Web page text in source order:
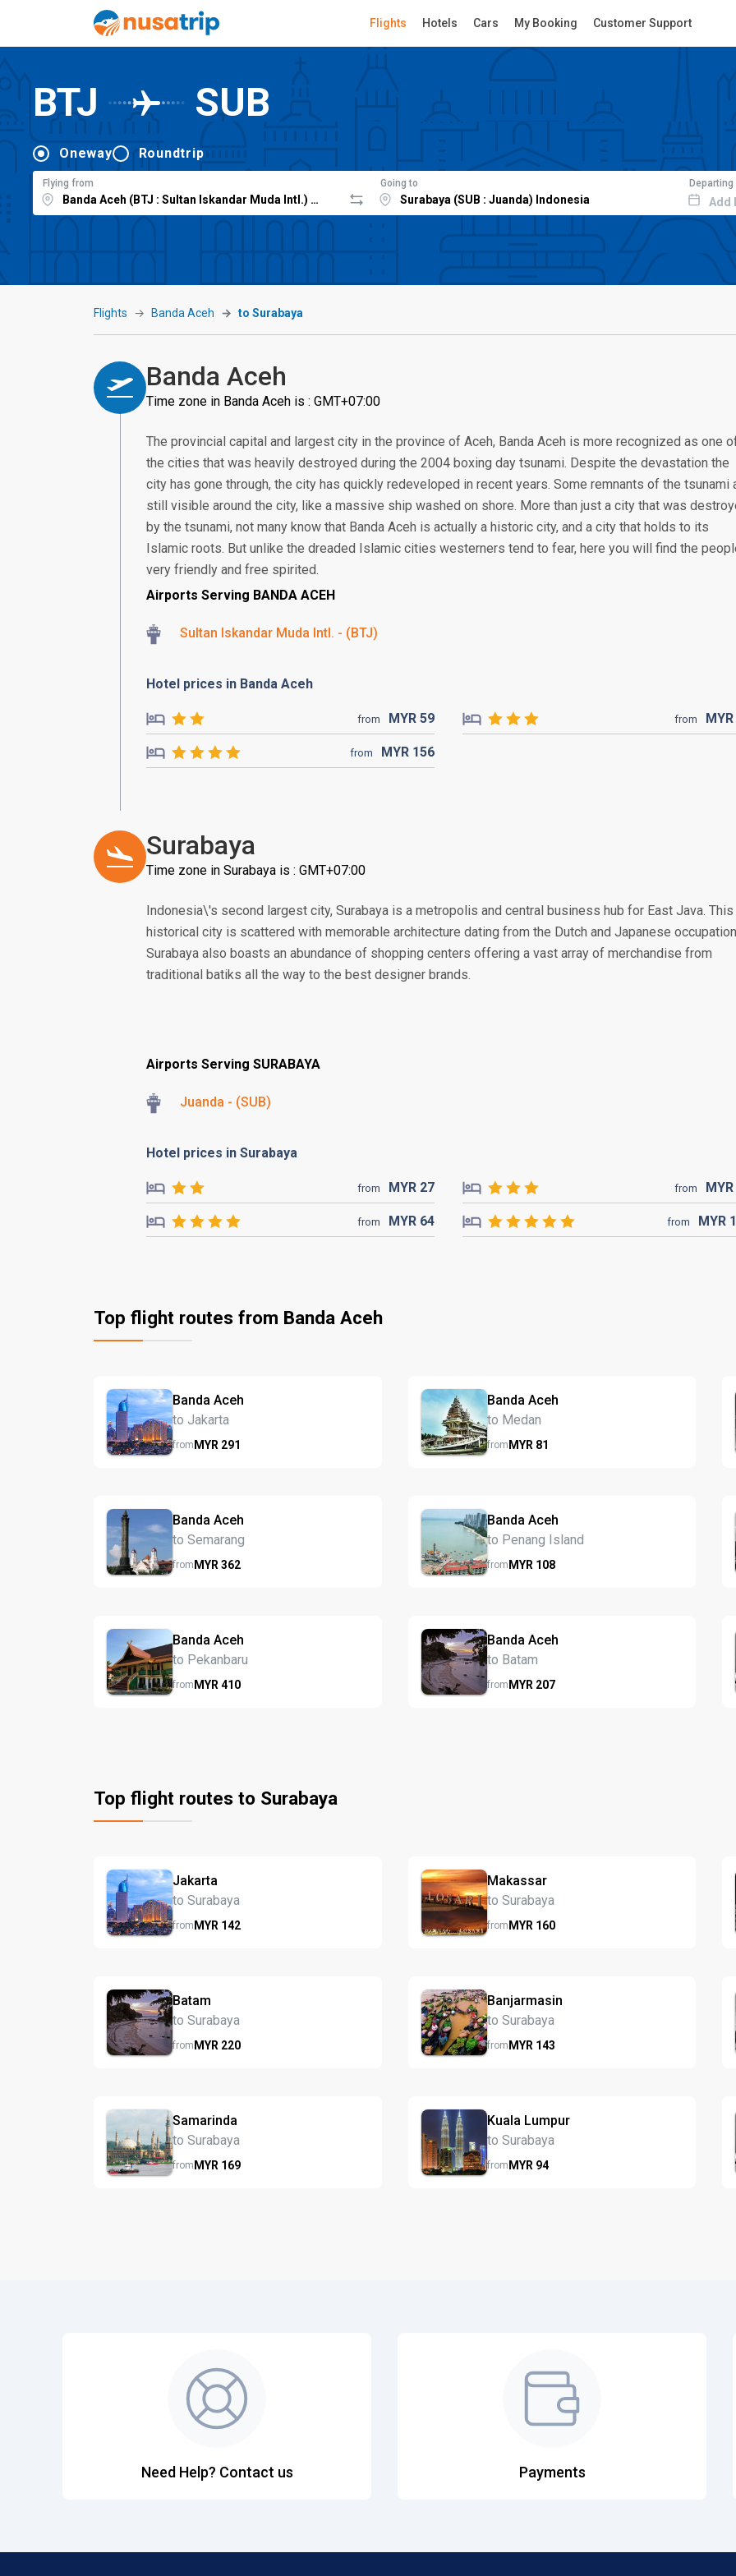
Flights Hotels Cars My Booking Customer Support
BTJ SUB
Oneway Roundtrip
Flying from Going to Departing
Add
Flights Banda Aceh to Surabaya
Banda Aceh
Time zone in Banda Aceh is : GMT+07:00
The provincial capital and largest city in the province of Aceh, Banda Aceh is more recognized as one
the cities that was heavily destroyed during the 2004 boxing day tsunami. Despite the devastation the
city has gone through, the city has quickly redeveloped in recent years. Some remnants of the tsunami
still visible around the city, like a massive ship washed on shore. More than just a city that was
by the tsunami, not many know that Banda Aceh is actually a historic city, and a city that holds to its
Islamic roots. But unlike the dreaded Islamic cities westerners tend to fear, here you will find the
very friendly and free spirited.
Airports Serving BANDA ACEH
Sultan Iskandar Muda Intl. - (BTJ)
Hotel prices in Banda Aceh
from MYR59 from MYR
from MYR 156
Surabaya
Time zone in Surabaya is : GMT+07:00
Indonesia\'s second largest city, Surabaya is a metropolis and central business hub for East Java. This
historical city is scattered with memorable architecture dating from the Dutch and Japanese
Surabaya also boasts an abundance of shopping centers offering a vast array of merchandise from
traditional batiks all the way to the best designer brands.
Airports Serving SURABAYA
Juanda - (SUB)
Hotel prices in Surabaya
from MYR 27 from MYR
from MYR 64 from MYR
Top flight routes from Banda Aceh
Banda Aceh
to Jakarta
fromMYR 291
Banda Aceh
to Medan
fromMYR 81
Banda Aceh
to Semarang
fromMYR 362
Banda Aceh
to Penang Island
fromMYR 108
Banda Aceh
to Pekanbaru
fromMYR 410
Banda Aceh
to Batam
fromMYR 207
Top flight routes to Surabaya
Jakarta
to Surabaya
fromMYR 142
Makassar
to Surabaya
fromMYR 160
Batam
to Surabaya
fromMYR 220
Banjarmasin
to Surabaya
fromMYR 143
Samarinda
to Surabaya
fromMYR 169
Kuala Lumpur
to Surabaya
fromMYR 94
Need Help? Contact us Payments